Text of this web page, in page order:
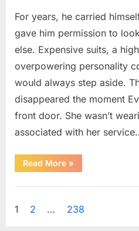
For years, he carried
gave him permission to
else. Expensive suits, a
overpowering personality
would always step aside.
disappeared the moment
front door. She wasn’t
associated with her
Read More“The
Day
Walked
Our
Door
»
Posts
1 2 … 238